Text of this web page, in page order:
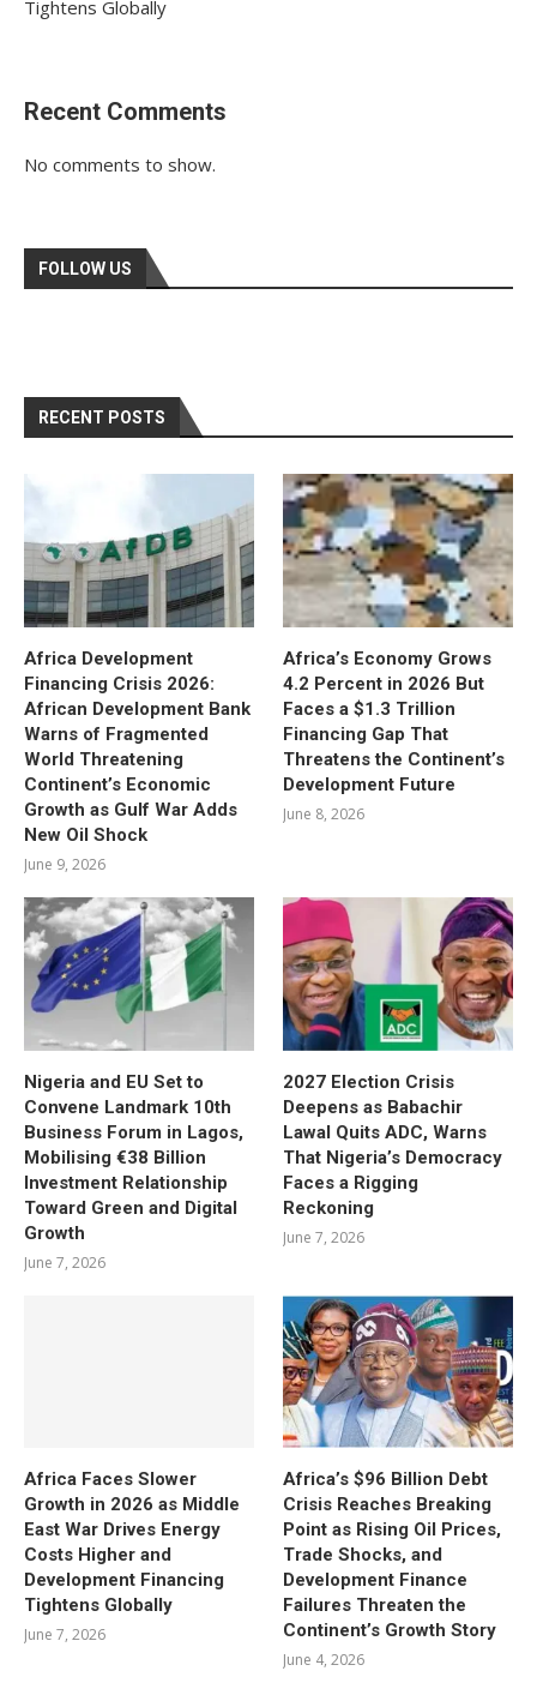
Tightens Globally
Recent Comments
No comments to show.
FOLLOW US
RECENT POSTS
Africa Development
Financing Crisis 2026:
African Development Bank
Warns of Fragmented
World Threatening
Continent’s Economic
Growth as Gulf War Adds
New Oil Shock
June 9, 2026
Africa’s Economy Grows
4.2 Percent in 2026 But
Faces a $1.3 Trillion
Financing Gap That
Threatens the Continent’s
Development Future
June 8, 2026
Nigeria and EU Set to
Convene Landmark 10th
Business Forum in Lagos,
Mobilising €38 Billion
Investment Relationship
Toward Green and Digital
Growth
June 7, 2026
2027 Election Crisis
Deepens as Babachir
Lawal Quits ADC, Warns
That Nigeria’s Democracy
Faces a Rigging
Reckoning
June 7, 2026
Africa Faces Slower
Growth in 2026 as Middle
East War Drives Energy
Costs Higher and
Development Financing
Tightens Globally
June 7, 2026
Africa’s $96 Billion Debt
Crisis Reaches Breaking
Point as Rising Oil Prices,
Trade Shocks, and
Development Finance
Failures Threaten the
Continent’s Growth Story
June 4, 2026